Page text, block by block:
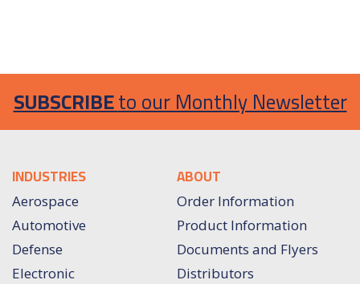
SUBSCRIBEto our Monthly Newsletter
INDUSTRIES
Aerospace
Automotive
Defense
Electronic
ABOUT
Order Information
Product Information
Documents and Flyers
Distributors